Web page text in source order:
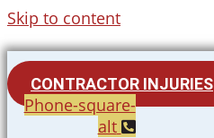
Skip to content
CONTRACTOR INJURIES
Phone-square-
alt